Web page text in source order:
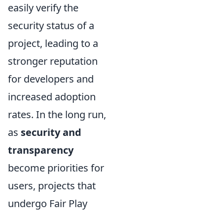
easily verify the
security status of a
project, leading to a
stronger reputation
for developers and
increased adoption
rates. In the long run,
as security and
transparency
become priorities for
users, projects that
undergo Fair Play